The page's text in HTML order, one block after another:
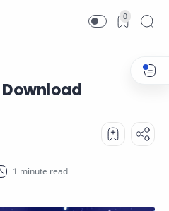
0
1 minute read